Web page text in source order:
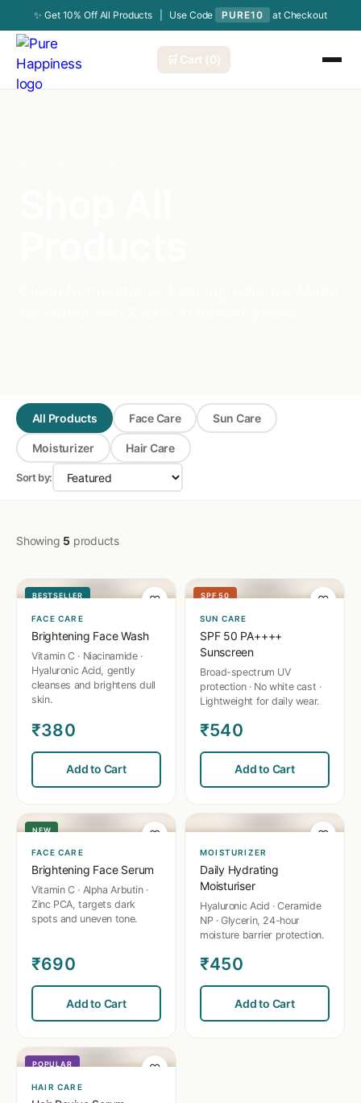
✨ Get 10% Off All Products | Use Code PURE10 at Checkout
🛒 Cart (0)
All Products Face Care Sun Care
Moisturizer Hair Care
Sort by:
Showing 5 products
🧴
BESTSELLER ♡
FACE CARE
Brightening Face Wash
Vitamin C · Niacinamide ·
Hyaluronic Acid, gently
cleanses and brightens dull
skin.
₹380
Add to Cart
SPF 50 ♡
SUN CARE
SPF 50 PA++++
Sunscreen
Broad-spectrum UV
protection · No white cast ·
Lightweight for daily wear.
₹540
Add to Cart
✨
NEW ♡
FACE CARE
Brightening Face Serum
Vitamin C · Alpha Arbutin ·
Zinc PCA, targets dark
spots and uneven tone.
₹690
Add to Cart
💧
♡
MOISTURIZER
Daily Hydrating
Moisturiser
Hyaluronic Acid · Ceramide
NP · Glycerin, 24-hour
moisture barrier protection.
₹450
Add to Cart
💆
POPULAR ♡
HAIR CARE